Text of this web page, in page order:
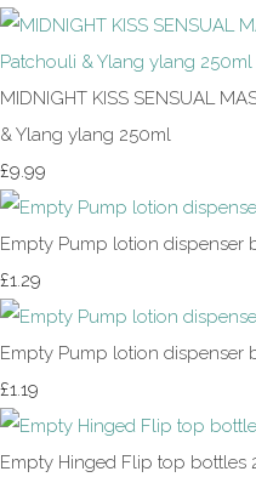
MIDNIGHT KISS SENSUAL
& Ylang ylang 250ml
£9.99
Empty Pump lotion dispenser
£1.29
Empty Pump lotion dispenser
£1.19
Empty Hinged Flip top bottles